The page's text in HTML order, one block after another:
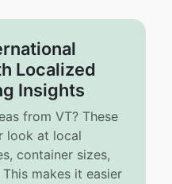
Localized
Insights
from VT? These
look at local
container sizes,
makes it easier